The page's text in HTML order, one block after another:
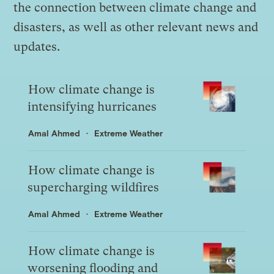
the connection between climate change and
disasters, as well as other relevant news and
updates.
How climate change is
intensifying hurricanes
Amal Ahmed Extreme Weather
How climate change is
supercharging wildfires
Amal Ahmed Extreme Weather
How climate change is
worsening flooding and